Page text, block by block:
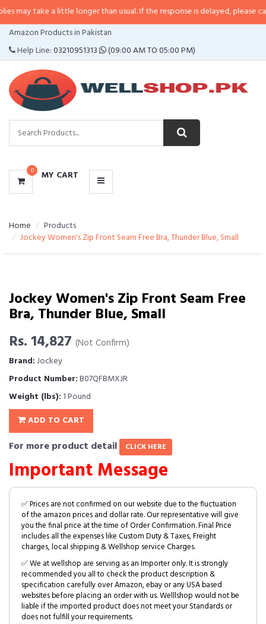
may take a little longer than usual. If the response is delayed, please call/
Amazon Products in Pakistan
Help Line:03210951313 (09:00 AM TO 05:00 PM)
0 MY CART
CATEGORIES
MENU
Home
Products
Jockey Women's Zip Front Seam Free Bra, Thunder Blue, Small
Jockey Women's Zip Front Seam Free
Bra, Thunder Blue, Small
Rs. 14,827 (Not Confirm)
Brand:Jockey
Product Number:B07QFBMXJR
Weight (lbs): 1 Pound
ADD TO CART
For more product detail CLICK HERE
Important Message
✅ Prices are not confirmed on our website due to the fluctuation
of the amazon prices and dollar rate. Our representative will give
you the final price at the time of Order Confirmation. Final Price
includes all the expenses like Custom Duty & Taxes, Freight
charges, local shipping & Wellshop service Charges.
✅ We at wellshop are serving as an Importer only. It is strongly
recommended you all to check the product description &
specification carefully over Amazon, ebay or any USA based
websites before placing an order with us. Welllshop would not be
liable if the imported product does not meet your Standards or
does not fulfill your requirements.